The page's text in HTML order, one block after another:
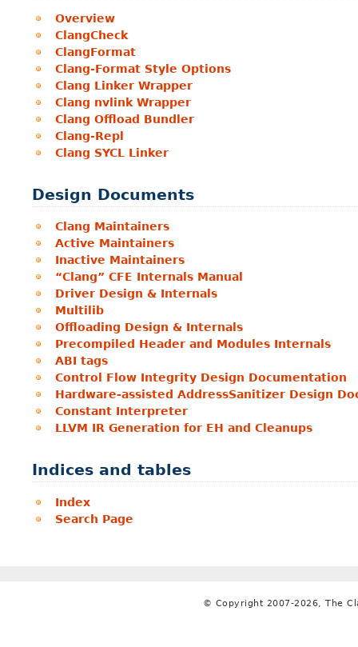
Overview
ClangCheck
ClangFormat
Clang-Format Style Options
Clang Linker Wrapper
Clang nvlink Wrapper
Clang Offload Bundler
Clang-Repl
Clang SYCL Linker
Design Documents
Clang Maintainers
Active Maintainers
Inactive Maintainers
“Clang” CFE Internals Manual
Driver Design & Internals
Multilib
Offloading Design & Internals
Precompiled Header and Modules Internals
ABI tags
Control Flow Integrity Design Documentation
Hardware-assisted AddressSanitizer Design
Constant Interpreter
LLVM IR Generation for EH and Cleanups
Indices and tables
Index
Search Page
© Copyright 2007-2026, The